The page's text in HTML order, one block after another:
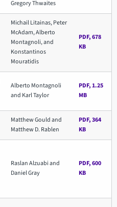
Gregory Thwaites
Michail Litainas, Peter
McAdam, Alberto
Montagnoli, and
Konstantinos
Mouratidis
PDF, 678
KB
Alberto Montagnoli
and Karl Taylor
PDF, 1.25
MB
Matthew Gould and
Matthew D. Rablen
PDF, 364
KB
Raslan Alzuabi and
Daniel Gray
PDF, 600
KB